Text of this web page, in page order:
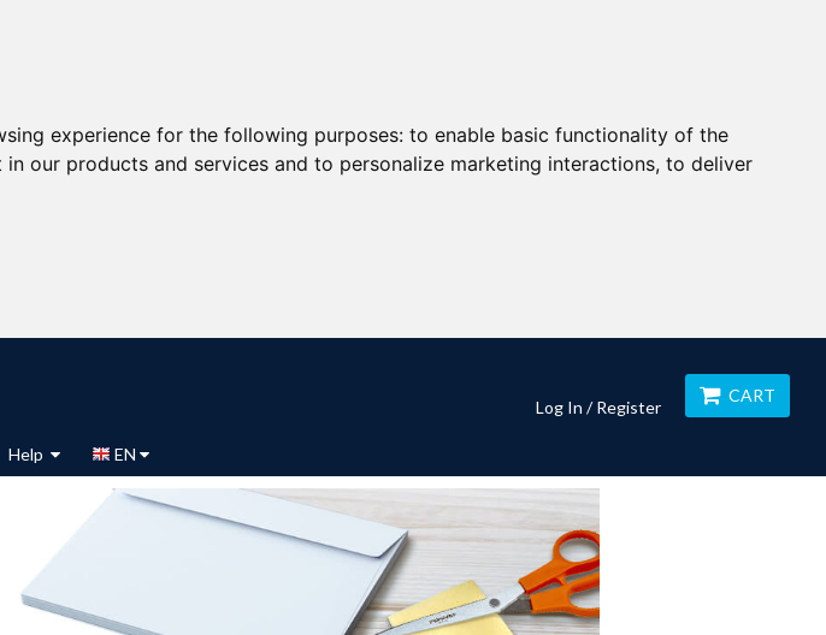
experience for the following purposes: to enable basic functionality of the
our products and services and to personalize marketing interactions, to deliver
Help EN
Log In / Register
CART